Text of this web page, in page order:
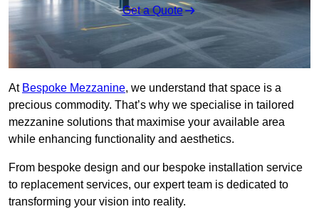
Get a Quote
At Bespoke Mezzanine, we understand that space is a
precious commodity. That’s why we specialise in tailored
mezzanine solutions that maximise your available area
while enhancing functionality and aesthetics.
From bespoke design and our bespoke installation service
to replacement services, our expert team is dedicated to
transforming your vision into reality.